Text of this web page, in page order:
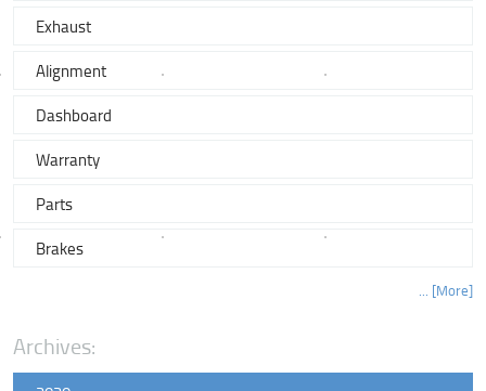
Exhaust
Alignment
Dashboard
Warranty
Parts
Brakes
... [More]
Archives: